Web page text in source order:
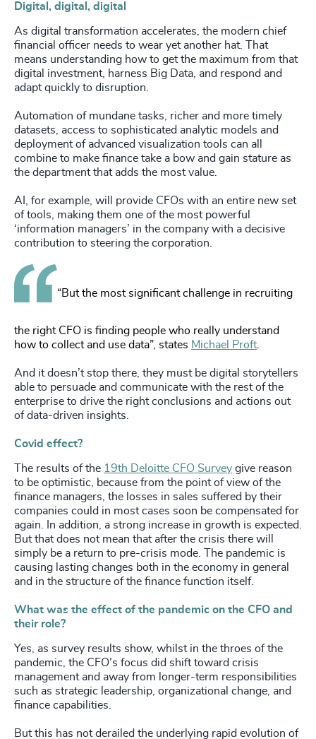
Digital, digital, digital
As digital transformation accelerates, the modern chief
financial officer needs to wear yet another hat. That
means understanding how to get the maximum from that
digital investment, harness Big Data, and respond and
adapt quickly to disruption.
Automation of mundane tasks, richer and more timely
datasets, access to sophisticated analytic models and
deployment of advanced visualization tools can all
combine to make finance take a bow and gain stature as
the department that adds the most value.
AI, for example, will provide CFOs with an entire new set
of tools, making them one of the most powerful
‘information managers’ in the company with a decisive
contribution to steering the corporation.
“But the most significant challenge in recruiting
the right CFO is finding people who really understand
how to collect and use data”, states Michael Proft.
And it doesn’t stop there, they must be digital storytellers
able to persuade and communicate with the rest of the
enterprise to drive the right conclusions and actions out
of data-driven insights.
Covid effect?
The results of the 19th Deloitte CFO Survey give reason
to be optimistic, because from the point of view of the
finance managers, the losses in sales suffered by their
companies could in most cases soon be compensated for
again. In addition, a strong increase in growth is expected.
But that does not mean that after the crisis there will
simply be a return to pre-crisis mode. The pandemic is
causing lasting changes both in the economy in general
and in the structure of the finance function itself.
What was the effect of the pandemic on the CFO and
their role?
Yes, as survey results show, whilst in the throes of the
pandemic, the CFO’s focus did shift toward crisis
management and away from longer-term responsibilities
such as strategic leadership, organizational change, and
finance capabilities.
But this has not derailed the underlying rapid evolution of